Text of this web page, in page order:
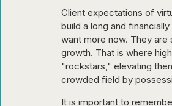
Client expectations of
build a long and
want more now. They
growth. That is where
"rockstars," elevating
crowded field by
It is important to